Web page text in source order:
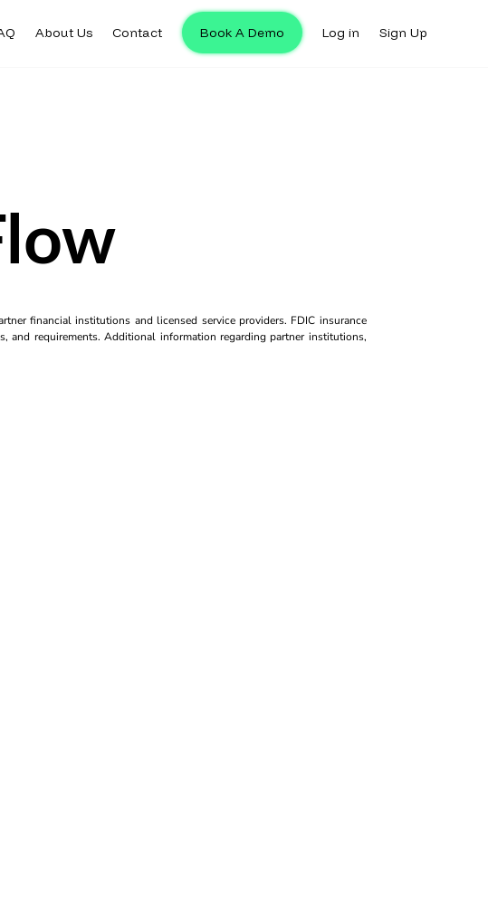
About Us Contact Book A Demo Log in Sign Up
financial institutions and licensed service providers. FDIC insurance
requirements. Additional information regarding partner institutions,